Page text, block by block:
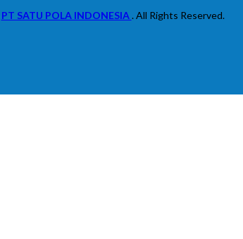
PT SATU POLA INDONESIA. All Rights Reserved.